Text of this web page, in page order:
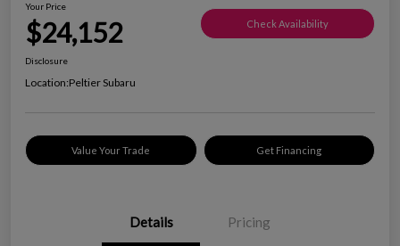
Your Price
$24,152 Check Availability
Disclosure
Location:Peltier Subaru
Value Your Trade Get Financing
Details Pricing